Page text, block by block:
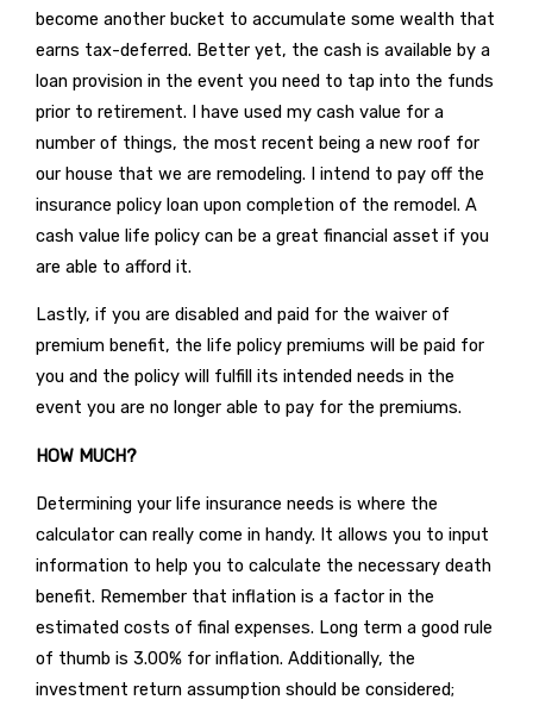
become another bucket to accumulate some wealth that
earns tax-deferred. Better yet, the cash is available by a
loan provision in the event you need to tap into the funds
prior to retirement. I have used my cash value for a
number of things, the most recent being a new roof for
our house that we are remodeling. I intend to pay off the
insurance policy loan upon completion of the remodel. A
cash value life policy can be a great financial asset if you
are able to afford it.
Lastly, if you are disabled and paid for the waiver of
premium benefit, the life policy premiums will be paid for
you and the policy will fulfill its intended needs in the
event you are no longer able to pay for the premiums.
HOW MUCH?
Determining your life insurance needs is where the
calculator can really come in handy. It allows you to input
information to help you to calculate the necessary death
benefit. Remember that inflation is a factor in the
estimated costs of final expenses. Long term a good rule
of thumb is 3.00% for inflation. Additionally, the
investment return assumption should be considered;